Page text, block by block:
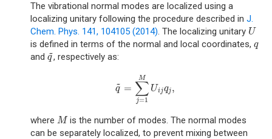
The vibrational normal modes are localized using a
localizing unitary following the procedure described in J.
Chem. Phys. 141, 104105 (2014). The localizing unitary U
U
is defined in terms of the normal and local coordinates, q
q
and q~
q~
, respectively as:
q~ = ∑
j=1
M
Uijqj,
q ~= ∑j= MUijqj,
where M
M is the number of modes. The normal modes
can be separately localized, to prevent mixing between